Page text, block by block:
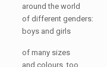
around the world
of different genders:
boys and girls
of many sizes
and colours, too